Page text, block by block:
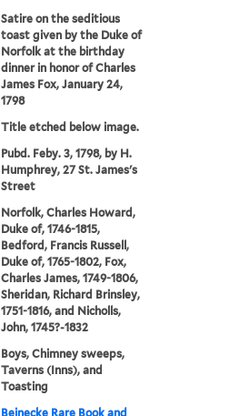
Satire on the seditious
toast given by the Duke of
Norfolk at the birthday
dinner in honor of Charles
James Fox, January 24,
1798
Title etched below image.
Pubd. Feby. 3, 1798, by H.
Humphrey, 27 St. James's
Street
Norfolk, Charles Howard,
Duke of, 1746-1815,
Bedford, Francis Russell,
Duke of, 1765-1802, Fox,
Charles James, 1749-1806,
Sheridan, Richard Brinsley,
1751-1816, and Nicholls,
John, 1745?-1832
Boys, Chimney sweeps,
Taverns (Inns), and
Toasting
Beinecke Rare Book and